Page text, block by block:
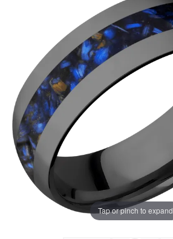
Tap or pinch to expand